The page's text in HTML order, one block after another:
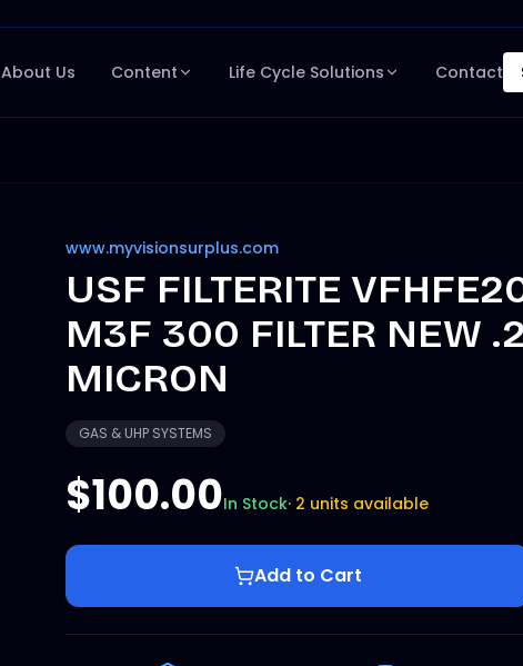
About Us Content Life Cycle Solutions Contact
www.myvisionsurplus.com
USF FILTERITE
M3F 300 FILTER NEW
MICRON
GAS & UHP SYSTEMS
$100.00In Stock· 2 units available
Add to Cart